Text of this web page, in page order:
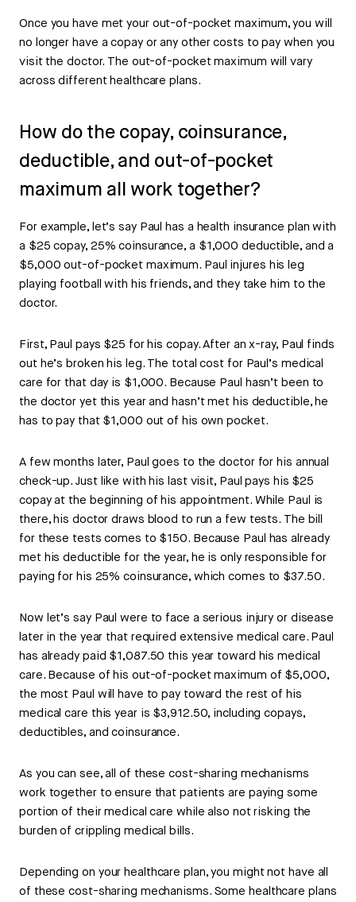
Once you have met your out-of-pocket maximum, you will
no longer have a copay or any other costs to pay when you
visit the doctor. The out-of-pocket maximum will vary
across different healthcare plans.
How do the copay, coinsurance,
deductible, and out-of-pocket
maximum all work together?
For example, let’s say Paul has a health insurance plan with
a $25 copay, 25% coinsurance, a $1,000 deductible, and a
$5,000 out-of-pocket maximum. Paul injures his leg
playing football with his friends, and they take him to the
doctor.
First, Paul pays $25 for his copay. After an x-ray, Paul finds
out he’s broken his leg. The total cost for Paul’s medical
care for that day is $1,000. Because Paul hasn’t been to
the doctor yet this year and hasn’t met his deductible, he
has to pay that $1,000 out of his own pocket.
A few months later, Paul goes to the doctor for his annual
check-up. Just like with his last visit, Paul pays his $25
copay at the beginning of his appointment. While Paul is
there, his doctor draws blood to run a few tests. The bill
for these tests comes to $150. Because Paul has already
met his deductible for the year, he is only responsible for
paying for his 25% coinsurance, which comes to $37.50.
Now let’s say Paul were to face a serious injury or disease
later in the year that required extensive medical care. Paul
has already paid $1,087.50 this year toward his medical
care. Because of his out-of-pocket maximum of $5,000,
the most Paul will have to pay toward the rest of his
medical care this year is $3,912.50, including copays,
deductibles, and coinsurance.
As you can see, all of these cost-sharing mechanisms
work together to ensure that patients are paying some
portion of their medical care while also not risking the
burden of crippling medical bills.
Depending on your healthcare plan, you might not have all
of these cost-sharing mechanisms. Some healthcare plans